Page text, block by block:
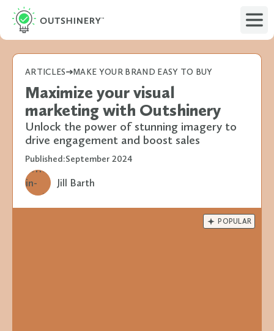
ARTICLES MAKE YOUR BRAND EASY TO BUY
Maximize your visual
marketing with Outshinery
Unlock the power of stunning imagery to
drive engagement and boost sales
Published:September 2024
Jill Barth
POPULAR